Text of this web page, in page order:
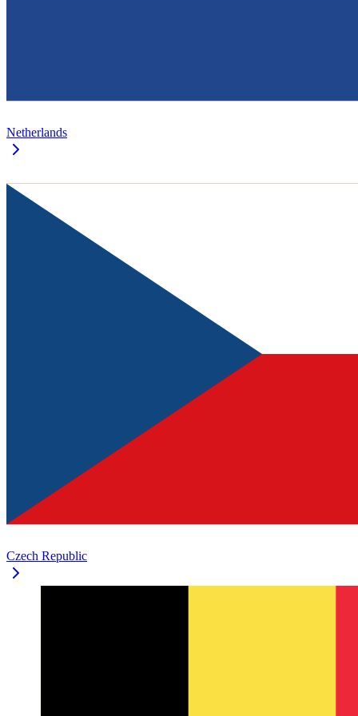
Netherlands
Czech Republic